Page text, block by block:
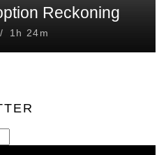
Reckoning
1h 24m